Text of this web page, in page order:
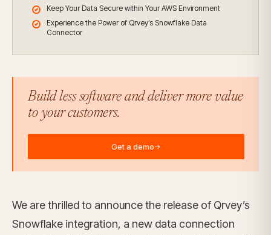
Keep Your Data Secure within Your AWS Environment
Experience the Power of Qrvey’s Snowflake Data
Connector
Build less software and deliver more value
to your customers.
Get a demo→
We are thrilled to announce the release of Qrvey’s
Snowflake integration, a new data connection